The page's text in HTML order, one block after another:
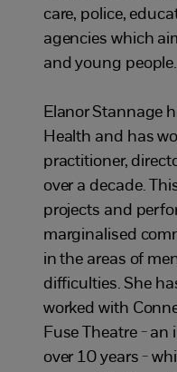
care, police,
agencies which
and young people.
Elanor Stannage
Health and has
practitioner,
over a decade.
projects and
marginalised
in the areas of
difficulties. She
worked with
Fuse Theatre -
over 10 years -